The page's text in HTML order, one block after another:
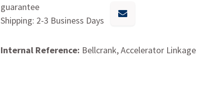
guarantee
Shipping: 2-3 Business Days
Internal Reference: Bellcrank, Accelerator Linkage